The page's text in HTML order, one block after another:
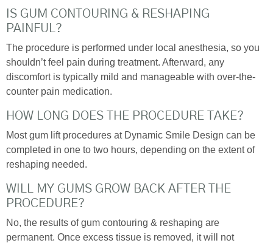
IS GUM CONTOURING & RESHAPING
PAINFUL?
The procedure is performed under local anesthesia, so you
shouldn’t feel pain during treatment. Afterward, any
discomfort is typically mild and manageable with over-the-
counter pain medication.
HOW LONG DOES THE PROCEDURE TAKE?
Most gum lift procedures at Dynamic Smile Design can be
completed in one to two hours, depending on the extent of
reshaping needed.
WILL MY GUMS GROW BACK AFTER THE
PROCEDURE?
No, the results of gum contouring & reshaping are
permanent. Once excess tissue is removed, it will not